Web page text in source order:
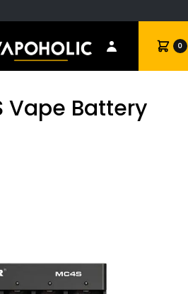
Cart 0
Vape Battery